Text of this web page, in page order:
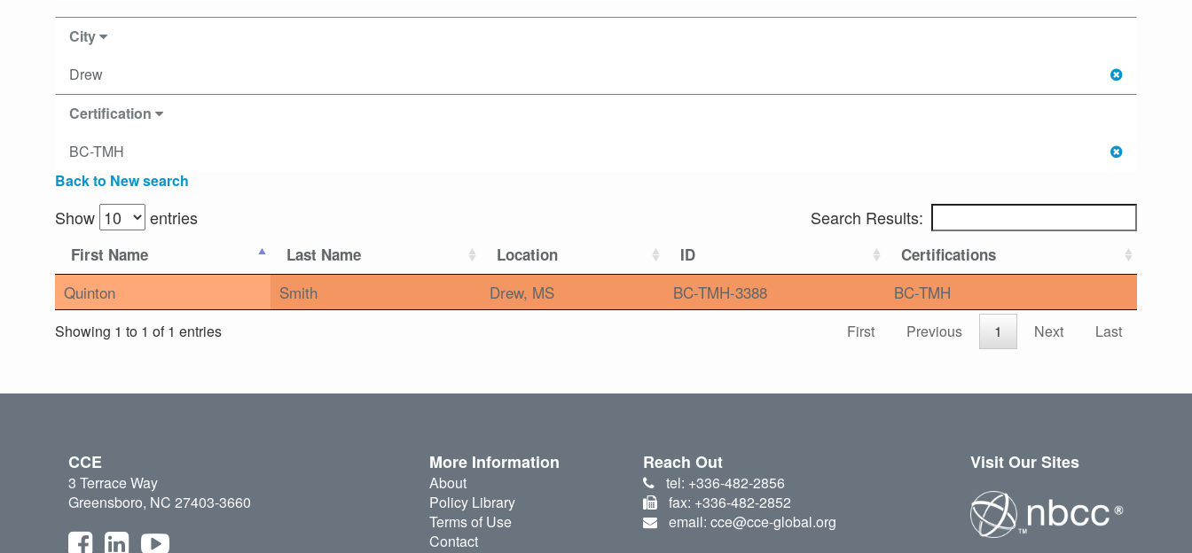
City
Drew
Certification
BC-TMH
Back to New search
Show entries Search Results:
First Name Last Name Location ID Certifications
Quinton Smith Drew, MS BC-TMH-3388 BC-TMH
Showing 1 to 1 of 1 entries First Previous 1 Next Last
CCE
3 Terrace Way
Greensboro, NC 27403-3660
More Information
About
Policy Library
Terms of Use
Contact
Reach Out
tel: +336-482-2856
fax: +336-482-2852
email: cce@cce-global.org
Visit Our Sites